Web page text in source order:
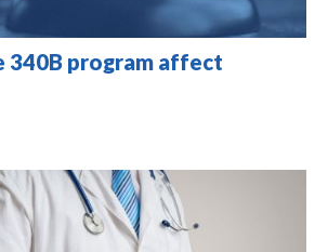
340B program affect